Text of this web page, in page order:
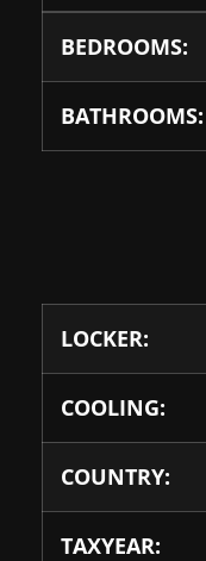
BEDROOMS:
BATHROOMS:
LOCKER:
COOLING:
COUNTRY:
TAXYEAR: